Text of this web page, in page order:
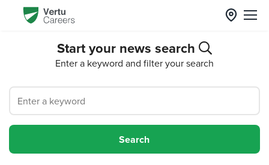
Start your news search
Enter a keyword and filter your search